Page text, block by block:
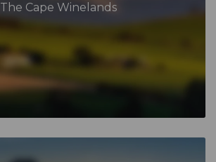
The Cape Winelands